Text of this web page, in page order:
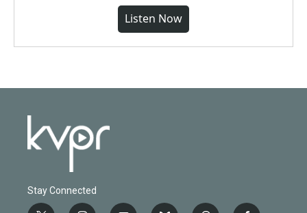
Listen Now
Stay Connected